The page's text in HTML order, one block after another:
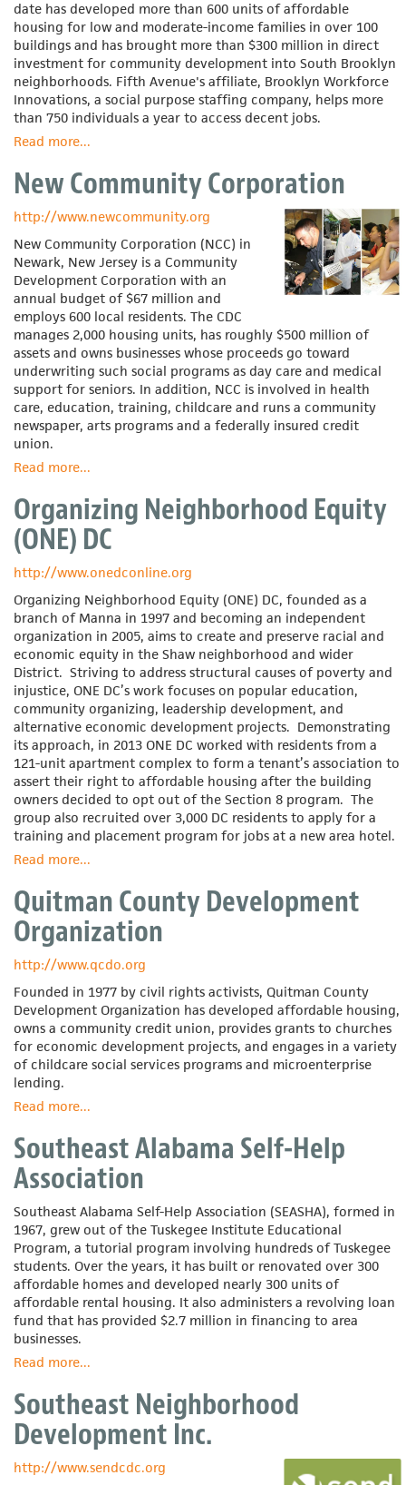
date has developed more than 600 units of affordable
housing for low and moderate-income families in over 100
buildings and has brought more than $300 million in direct
investment for community development into South Brooklyn
neighborhoods. Fifth Avenue's affiliate, Brooklyn Workforce
Innovations, a social purpose staffing company, helps more
than 750 individuals a year to access decent jobs.
Read moreabout
Avenue
Committee
...
New Community Corporation
http://www.newcommunity.org
New Community Corporation (NCC) in
Newark, New Jersey is a Community
Development Corporation with an
annual budget of $67 million and
employs 600 local residents. The CDC
manages 2,000 housing units, has roughly $500 million of
assets and owns businesses whose proceeds go toward
underwriting such social programs as day care and medical
support for seniors. In addition, NCC is involved in health
care, education, training, childcare and runs a community
newspaper, arts programs and a federally insured credit
union.
Read moreabout
Community
Corporation
...
Organizing Neighborhood Equity
(ONE) DC
http://www.onedconline.org
Organizing Neighborhood Equity (ONE) DC, founded as a
branch of Manna in 1997 and becoming an independent
organization in 2005, aims to create and preserve racial and
economic equity in the Shaw neighborhood and wider
District. Striving to address structural causes of poverty and
injustice, ONE DC’s work focuses on popular education,
community organizing, leadership development, and
alternative economic development projects. Demonstrating
its approach, in 2013 ONE DC worked with residents from a
121-unit apartment complex to form a tenant’s association to
assert their right to affordable housing after the building
owners decided to opt out of the Section 8 program. The
group also recruited over 3,000 DC residents to apply for a
training and placement program for jobs at a new area hotel.
Read moreabout
Neighborhood
Equity
(ONE)
...
Quitman County Development
Organization
http://www.qcdo.org
Founded in 1977 by civil rights activists, Quitman County
Development Organization has developed affordable housing,
owns a community credit union, provides grants to churches
for economic development projects, and engages in a variety
of childcare social services programs and microenterprise
lending.
Read moreabout
County
Development
Organization
...
Southeast Alabama Self-Help
Association
Southeast Alabama Self-Help Association (SEASHA), formed in
1967, grew out of the Tuskegee Institute Educational
Program, a tutorial program involving hundreds of Tuskegee
students. Over the years, it has built or renovated over 300
affordable homes and developed nearly 300 units of
affordable rental housing. It also administers a revolving loan
fund that has provided $2.7 million in financing to area
businesses.
Read moreabout
Alabama
Self-
Help
Association
...
Southeast Neighborhood
Development Inc.
http://www.sendcdc.org